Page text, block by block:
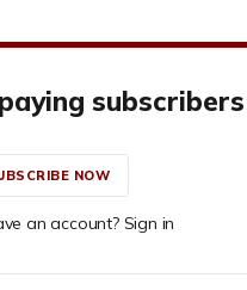
NOW
an account? Sign in